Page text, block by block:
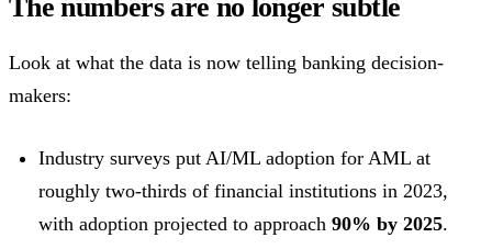
The numbers are no longer subtle
Look at what the data is now telling banking decision-
makers:
Industry surveys put AI/ML adoption for AML at
roughly two-thirds of financial institutions in 2023,
with adoption projected to approach 90% by 2025.